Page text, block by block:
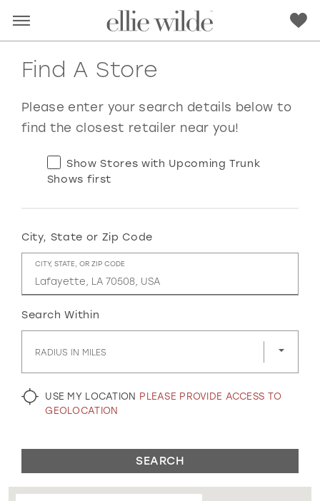
RED PINK PURPLE BLUE
GREEN
GOLD SILVER/GRAY BLACK WHITE
EVELYN JIA
Find A Store
Please enter your search details below to
find the closest retailer near you!
Show Stores with Upcoming Trunk
Shows first
City, State or Zip Code
CITY, STATE, OR ZIP CODE
Search Within
RADIUS IN MILES
USE MY LOCATION PLEASE PROVIDE ACCESS TO
GEOLOCATION
SEARCH